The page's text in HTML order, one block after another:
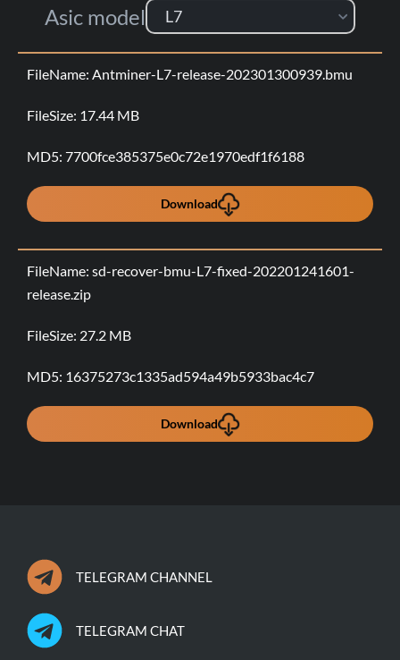
Asic model L7
Antminer-L7-release-202301300939.bmu
17.44 MB
7700fce385375e0c72e1970edf1f6188
Download
sd-recover-bmu-L7-fixed-202201241601-
release.zip
27.2 MB
16375273c1335ad594a49b5933bac4c7
Download
TELEGRAM CHANNEL
TELEGRAM CHAT